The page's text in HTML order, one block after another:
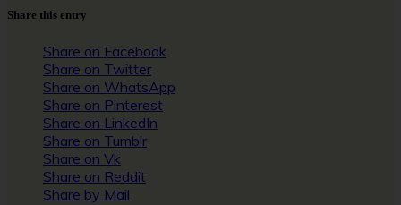
Share this entry
Share on Facebook
Share on Twitter
Share on WhatsApp
Share on Pinterest
Share on LinkedIn
Share on Tumblr
Share on Vk
Share on Reddit
Share by Mail